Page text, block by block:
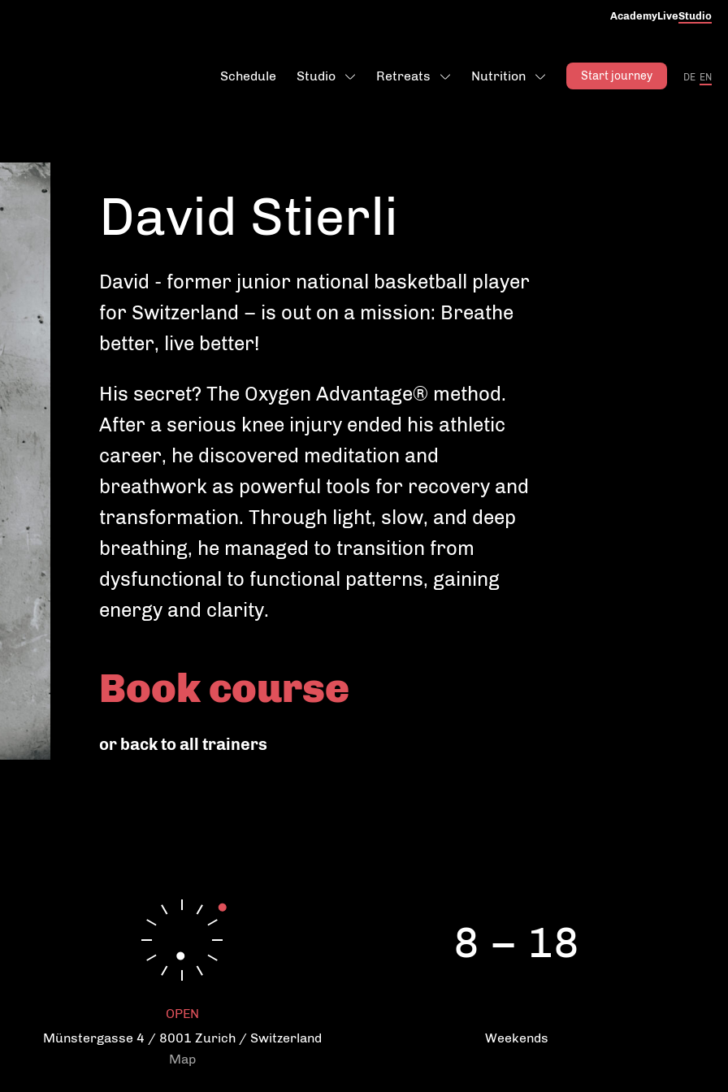
AcademyLiveStudio
Schedule Studio Retreats Nutrition Start journey DE EN
David Stierli
David - former junior national basketball player
for Switzerland – is out on a mission: Breathe
better, live better!
His secret? The Oxygen Advantage® method.
After a serious knee injury ended his athletic
career, he discovered meditation and
breathwork as powerful tools for recovery and
transformation. Through light, slow, and deep
breathing, he managed to transition from
dysfunctional to functional patterns, gaining
energy and clarity.
Book course
or back to all trainers
Choose your Fitness goal
Depending on your fitness goal we'll choose
workouts that are perfect for you.
Become noticeably stronger
Increase your stamina
Strengthen confidence
Increase general well-being
Choose your Fitness level
Depending on your fitness level we'll choose
OPEN
Münstergasse 4 / 8001 Zurich / Switzerland
Map
8 – 18
Weekends